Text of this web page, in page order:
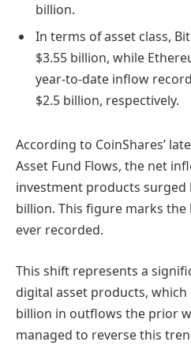
billion.
In terms of asset class,
$3.55 billion, while
year-to-date inflow
$2.5 billion, respectively.
According to CoinShares’
Asset Fund Flows, the net
investment products surged
billion. This figure marks
ever recorded.
This shift represents a
digital asset products, which
billion in outflows the prior
managed to reverse this